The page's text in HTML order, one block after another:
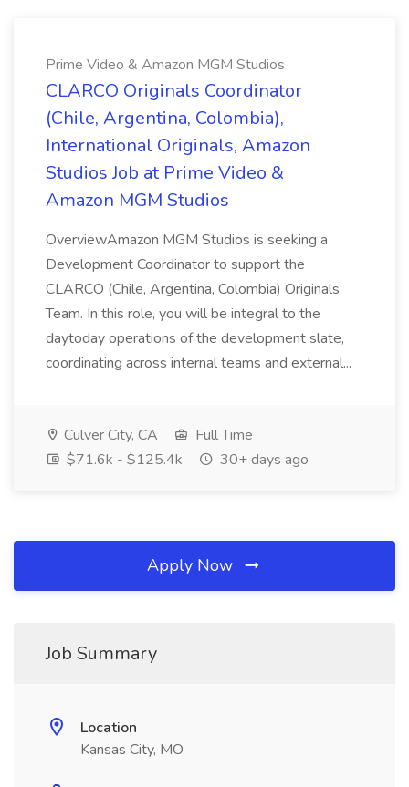
Prime Video & Amazon MGM Studios
CLARCO Originals Coordinator
(Chile, Argentina, Colombia),
International Originals, Amazon
Studios Job at Prime Video &
Amazon MGM Studios
OverviewAmazon MGM Studios is seeking a
Development Coordinator to support the
CLARCO (Chile, Argentina, Colombia) Originals
Team. In this role, you will be integral to the
daytoday operations of the development slate,
coordinating across internal teams and external...
Culver City, CA
Full Time
$71.6k - $125.4k
30+ days ago
Apply Now
Job Summary
Location
Kansas City, MO